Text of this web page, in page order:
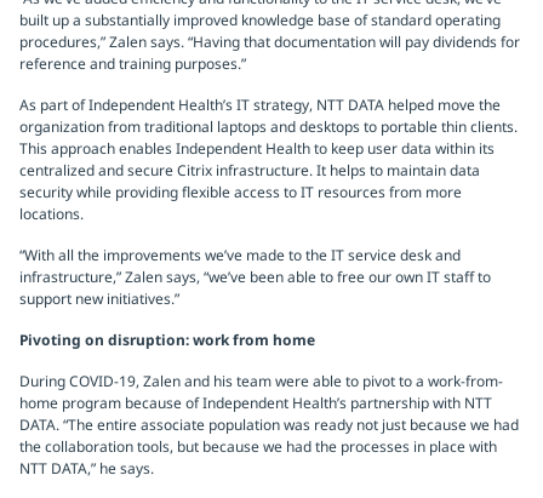
built up a substantially improved knowledge base of standard operating
procedures,” Zalen says. “Having that documentation will pay dividends for
reference and training purposes.”
As part of Independent Health’s IT strategy, NTT DATA helped move the
organization from traditional laptops and desktops to portable thin clients.
This approach enables Independent Health to keep user data within its
centralized and secure Citrix infrastructure. It helps to maintain data
security while providing flexible access to IT resources from more
locations.
“With all the improvements we’ve made to the IT service desk and
infrastructure,” Zalen says, “we’ve been able to free our own IT staff to
support new initiatives.”
Pivoting on disruption: work from home
During COVID-19, Zalen and his team were able to pivot to a work-from-
home program because of Independent Health’s partnership with NTT
DATA. “The entire associate population was ready not just because we had
the collaboration tools, but because we had the processes in place with
NTT DATA,” he says.